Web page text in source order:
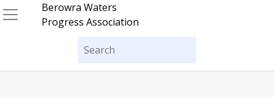
Skip
to
Berowra Waters
Progress Association
Search
for: